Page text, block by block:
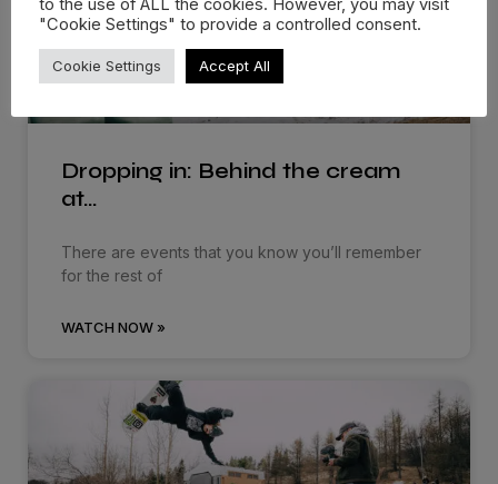
Dropping in: Behind the cream
at…
There are events that you know you’ll remember
for the rest of
WATCH NOW »
to the use of ALL the cookies. However, you may visit
"Cookie Settings" to provide a controlled consent.
Cookie Settings Accept All